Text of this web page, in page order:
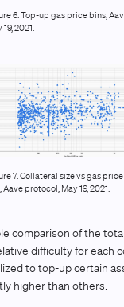
6. Top-up gas price bins,
19, 2021.
7. Collateral size vs gas
Aave protocol, May 19, 2021.
comparison of the
difficulty for each
to top-up certain
higher than others.